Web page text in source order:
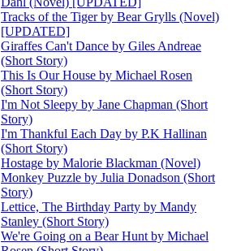
Tracks of the Tiger by Bear Grylls (Novel)
[UPDATED]
Giraffes Can't Dance by Giles Andreae
(Short Story)
This Is Our House by Michael Rosen
(Short Story)
I'm Not Sleepy by Jane Chapman (Short
Story)
I'm Thankful Each Day by P.K Hallinan
(Short Story)
Hostage by Malorie Blackman (Novel)
Monkey Puzzle by Julia Donadson (Short
Story)
Lettice, The Birthday Party by Mandy
Stanley (Short Story)
We're Going on a Bear Hunt by Michael